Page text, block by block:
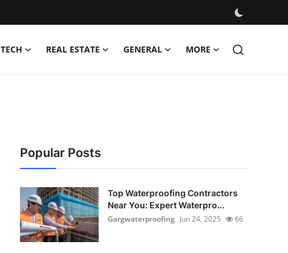
TECH REAL ESTATE GENERAL MORE
Popular Posts
Top Waterproofing Contractors
Near You: Expert Waterpro...
Gargwaterproofing Jun 24, 2025 66